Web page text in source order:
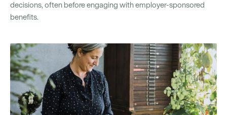
decisions, often before engaging with employer-sponsored
benefits.